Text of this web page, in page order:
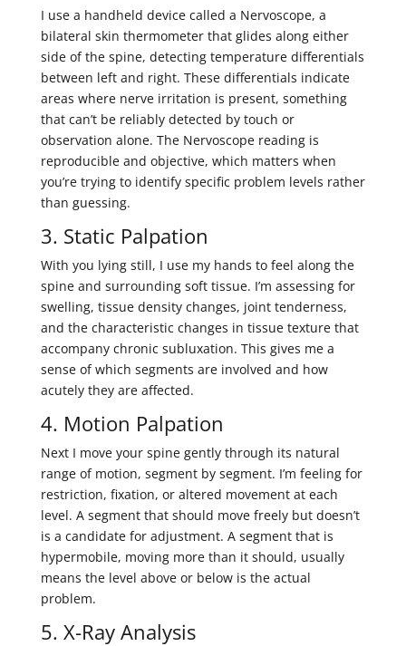
I use a handheld device called a Nervoscope, a
bilateral skin thermometer that glides along either
side of the spine, detecting temperature differentials
between left and right. These differentials indicate
areas where nerve irritation is present, something
that can’t be reliably detected by touch or
observation alone. The Nervoscope reading is
reproducible and objective, which matters when
you’re trying to identify specific problem levels rather
than guessing.
3. Static Palpation
With you lying still, I use my hands to feel along the
spine and surrounding soft tissue. I’m assessing for
swelling, tissue density changes, joint tenderness,
and the characteristic changes in tissue texture that
accompany chronic subluxation. This gives me a
sense of which segments are involved and how
acutely they are affected.
4. Motion Palpation
Next I move your spine gently through its natural
range of motion, segment by segment. I’m feeling for
restriction, fixation, or altered movement at each
level. A segment that should move freely but doesn’t
is a candidate for adjustment. A segment that is
hypermobile, moving more than it should, usually
means the level above or below is the actual
problem.
5. X-Ray Analysis